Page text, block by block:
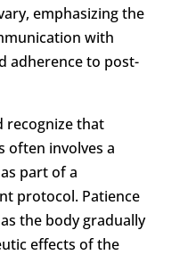
emphasizing the
with
adherence to post-
recognize that
often involves a
part of a
protocol. Patience
the body gradually
effects of the